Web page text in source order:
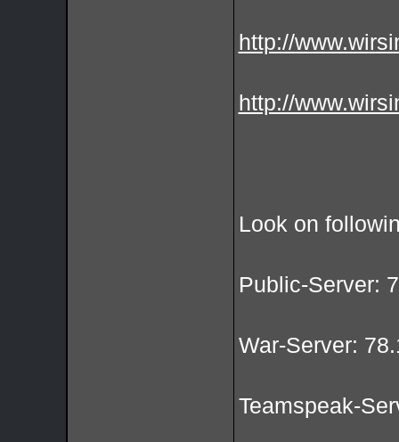
http://
http://
Look on
Public-Server:
War-Server:
Teamspeak-